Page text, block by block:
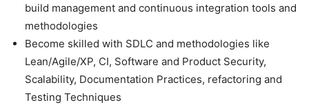
build management and continuous integration tools and
methodologies
Become skilled with SDLC and methodologies like
Lean/Agile/XP, CI, Software and Product Security,
Scalability, Documentation Practices, refactoring and
Testing Techniques